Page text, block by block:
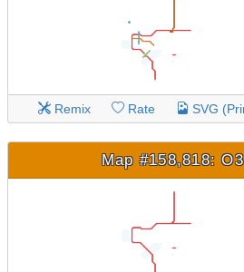
Remix Rate SVG
Map #158,818: